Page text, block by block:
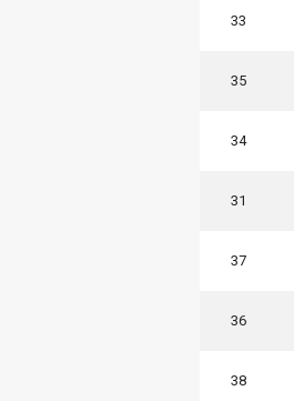
33
35
34
31
37
36
38